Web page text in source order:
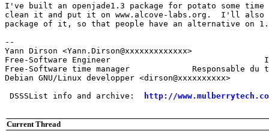
I've built an openjade1.3 package for potato some
clean it and put it on www.alcove-labs.org.  I'll also
package of it, so that people have an alternative on
--
Yann Dirson
Free-Software Engineer				      Ingénieur Logiciel-Libre
Free-Software time manager    	       Responsable du temps Informatique-Libre
Debian GNU/Linux developper <dirson@xxxxxxxxxx>
DSSSList info and archive:
http://
Current Thread